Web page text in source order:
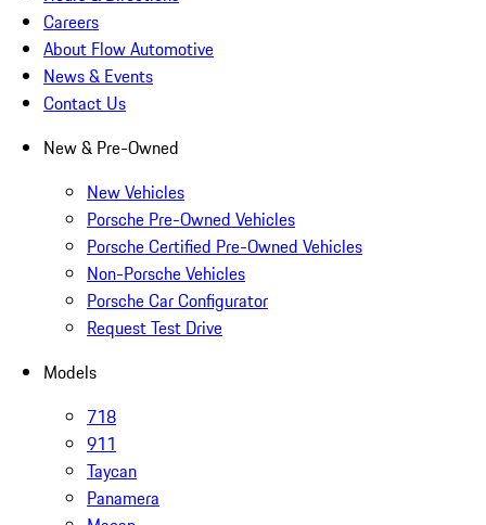
Careers
About Flow Automotive
News & Events
Contact Us
New & Pre-Owned
New Vehicles
Porsche Pre-Owned Vehicles
Porsche Certified Pre-Owned Vehicles
Non-Porsche Vehicles
Porsche Car Configurator
Request Test Drive
Models
718
911
Taycan
Panamera